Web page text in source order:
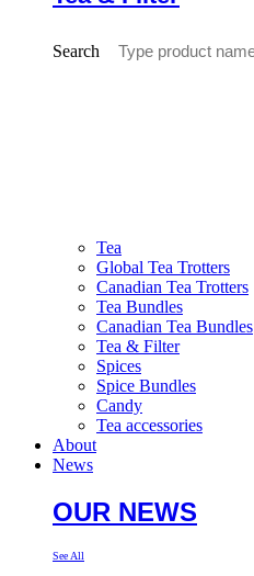
Search
Tea
Global Tea Trotters
Canadian Tea Trotters
Tea Bundles
Canadian Tea Bundles
Tea & Filter
Spices
Spice Bundles
Candy
Tea accessories
About
News
OUR NEWS
See All